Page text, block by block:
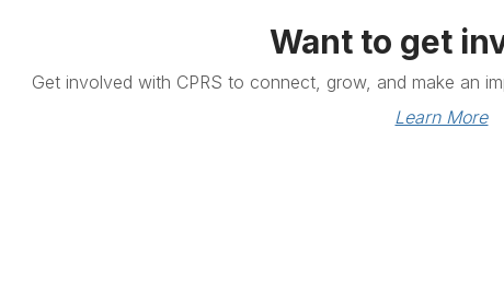
Want to get
Get involved with CPRS to connect, grow, and make an
Learn More